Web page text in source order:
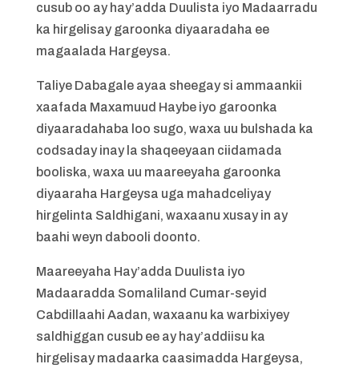
cusub oo ay hay’adda Duulista iyo Madaarradu
ka hirgelisay garoonka diyaaradaha ee
magaalada Hargeysa.
Taliye Dabagale ayaa sheegay si ammaankii
xaafada Maxamuud Haybe iyo garoonka
diyaaradahaba loo sugo, waxa uu bulshada ka
codsaday inay la shaqeeyaan ciidamada
booliska, waxa uu maareeyaha garoonka
diyaaraha Hargeysa uga mahadceliyay
hirgelinta Saldhigani, waxaanu xusay in ay
baahi weyn dabooli doonto.
Maareeyaha Hay’adda Duulista iyo
Madaaradda Somaliland Cumar-seyid
Cabdillaahi Aadan, waxaanu ka warbixiyey
saldhiggan cusub ee ay hay’addiisu ka
hirgelisay madaarka caasimadda Hargeysa,